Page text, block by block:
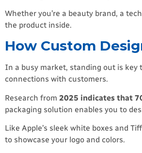
Whether you’re a beauty brand, a
the product inside.
How Custom
In a busy market, standing out is key
connections with customers.
Research from 2025 indicates that
packaging solution enables you to
Like Apple’s sleek white boxes and
to showcase your logo and colors.